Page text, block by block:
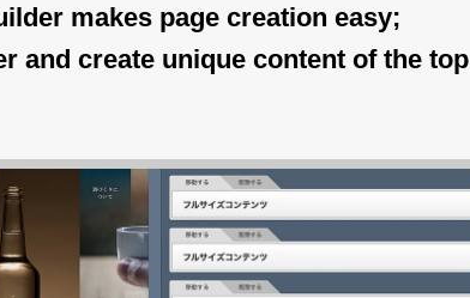
makes page creation easy;
and create unique content of the top